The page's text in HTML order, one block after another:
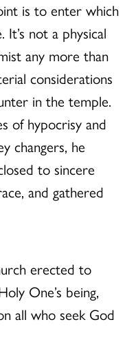
is to enter which
not a physical
any more than
considerations
in the temple.
of hypocrisy and
changers, he
to sincere
and gathered
erected to
One’s being,
all who seek God